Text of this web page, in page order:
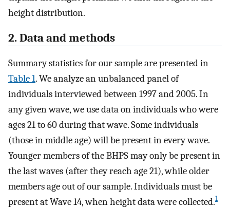
height distribution.
2. Data and methods
Summary statistics for our sample are presented in
Table 1. We analyze an unbalanced panel of
individuals interviewed between 1997 and 2005. In
any given wave, we use data on individuals who were
ages 21 to 60 during that wave. Some individuals
(those in middle age) will be present in every wave.
Younger members of the BHPS may only be present in
the last waves (after they reach age 21), while older
members age out of our sample. Individuals must be
present at Wave 14, when height data were collected.1